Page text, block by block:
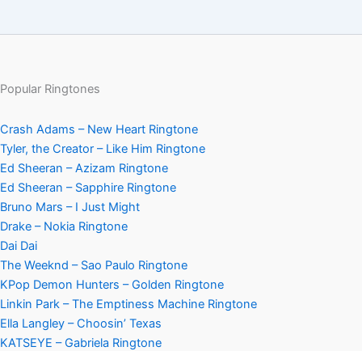
Popular Ringtones
Crash Adams – New Heart Ringtone
Tyler, the Creator – Like Him Ringtone
Ed Sheeran – Azizam Ringtone
Ed Sheeran – Sapphire Ringtone
Bruno Mars – I Just Might
Drake – Nokia Ringtone
Dai Dai
The Weeknd – Sao Paulo Ringtone
KPop Demon Hunters – Golden Ringtone
Linkin Park – The Emptiness Machine Ringtone
Ella Langley – Choosin’ Texas
KATSEYE – Gabriela Ringtone